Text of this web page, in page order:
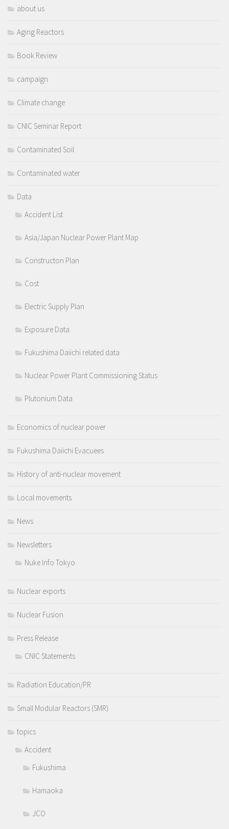
about us
Aging Reactors
Book Review
campaign
Climate change
CNIC Seminar Report
Contaminated Soil
Contaminated water
Data
Accident List
Asia/Japan Nuclear Power Plant Map
Constructon Plan
Cost
Electric Supply Plan
Exposure Data
Fukushima Daiichi related data
Nuclear Power Plant Commissioning Status
Plutonium Data
Economics of nuclear power
Fukushima Daiichi Evacuees
History of anti-nuclear movement
Local movements
News
Newsletters
Nuke Info Tokyo
Nuclear exports
Nuclear Fusion
Press Release
CNIC Statements
Radiation Education/PR
Small Modular Reactors (SMR)
topics
Accident
Fukushima
Hamaoka
JCO